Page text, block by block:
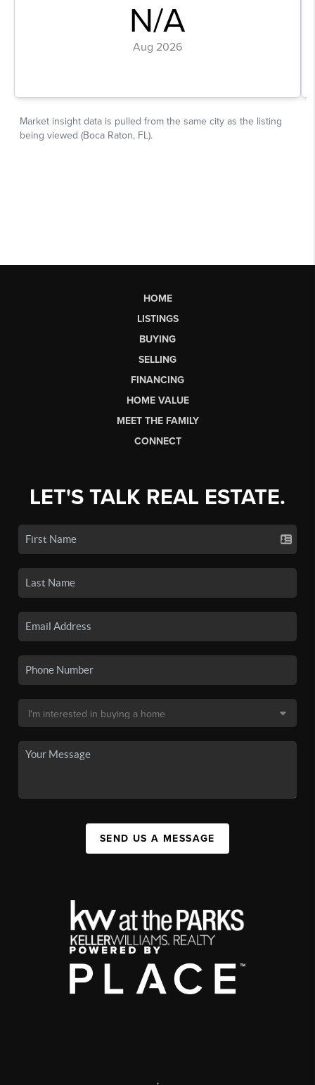
HOME
LISTINGS
BUYING
SELLING
FINANCING
HOME VALUE
MEET THE FAMILY
CONNECT
LET'S TALK REAL ESTATE.
SEND US A MESSAGE
,